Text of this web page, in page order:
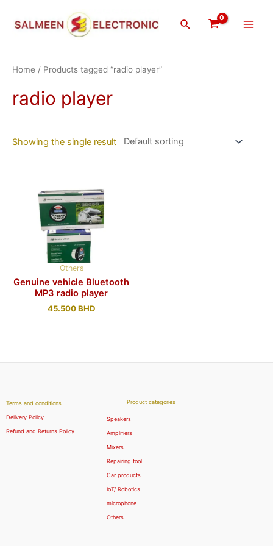
Search
Home / Products tagged “radio player”
radio player
Showing the single result
Others
Genuine vehicle Bluetooth
MP3 radio player
45.500BHD
Terms and conditions
Delivery Policy
Refund and Returns Policy
Product categories
Speakers
Amplifiers
Mixers
Repairing tool
Car products
IoT/ Robotics
microphone
Others